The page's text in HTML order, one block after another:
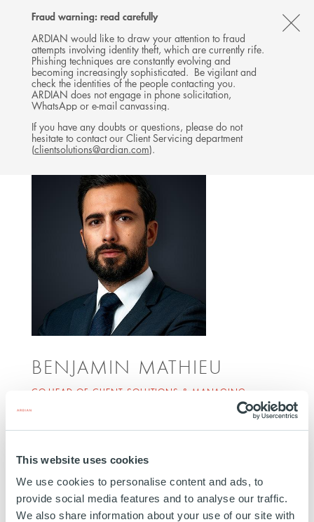
This website uses cookies
We use cookies to personalise content and ads, to
provide social media features and to analyse our traffic.
We also share information about your use of our site with
Fraud warning: read carefully
ARDIAN would like to draw your attention to fraud
attempts involving identity theft, which are currently rife.
Phishing techniques are constantly evolving and
becoming increasingly sophisticated. Be vigilant and
check the identities of the people contacting you.
ARDIAN does not engage in phone solicitation,
WhatsApp or e-mail canvassing.
If you have any doubts or questions, please do not
hesitate to contact our Client Servicing department
(clientsolutions@ardian.com).
Follow
Ardian
on
X
Follow
Ardian
on
LinkedIn
Follow
Ardian
on
YouTube
on
Jobs
on
LinkedIn
MENU
TEAM
INVESTOR RELATIONS
BENJAMIN MATHIEU
CO-HEAD OF CLIENT SOLUTIONS & MANAGING
DIRECTOR
Benjamin Mathieu joined Ardian in 2014. He
supporting fundraising and reporting activities for
Europe and Asia. Benjamin started his career at